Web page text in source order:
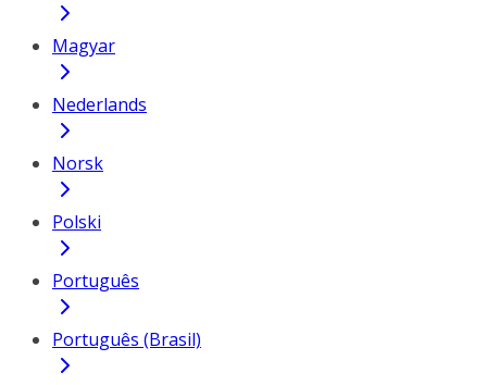
Magyar
Nederlands
Norsk
Polski
Português
Português (Brasil)